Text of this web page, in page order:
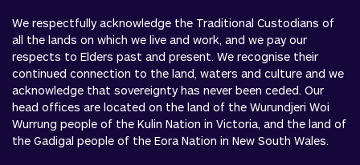
We respectfully acknowledge the Traditional Custodians of
all the lands on which we live and work, and we pay our
respects to Elders past and present. We recognise their
continued connection to the land, waters and culture and we
acknowledge that sovereignty has never been ceded. Our
head offices are located on the land of the Wurundjeri Woi
Wurrung people of the Kulin Nation in Victoria, and the land of
the Gadigal people of the Eora Nation in New South Wales.